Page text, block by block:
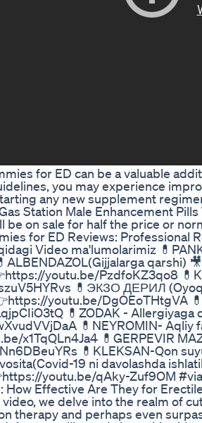
for ED can be a valuable
you may experience
any new supplement
Station Male Enhancement
be on sale for half the price or
for ED Reviews: Professional
Video ma'lumolarimiz
youtu.be/PzdfoKZ3qo8
💊ЭКЗО ДЕРИЛ
youtu.be/DgOEoTHtgVA
💊ZODAK -
💊NEYROMIN-
x1TqQLn4Ja4 💊GERPEVIR
💊KLEKSAN-Qon
19 ni davolashda
youtu.be/qAky-Zuf9OM
How Effective Are They for
we delve into the realm of
therapy and perhaps even